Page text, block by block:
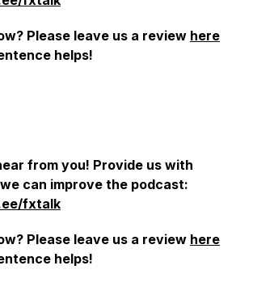
Please leave us a review here
helps!
from you! Provide us with
can improve the podcast:
fxtalk
Please leave us a review here
helps!